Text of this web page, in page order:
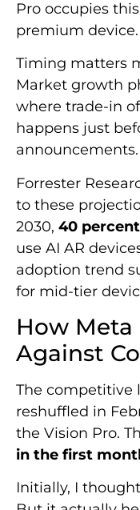
Pro occupies
premium device.
Timing matters
Market growth
where trade-in
happens just
announcements.
Forrester
to these
2030, 40
use AI AR
adoption trend
for mid-tier
How Meta
Against
The competitive
reshuffled in
the Vision Pro.
in the first
Initially, I